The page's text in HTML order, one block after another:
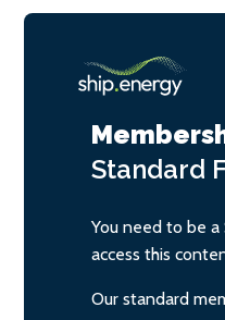
Standard
You need to be
access this
Our standard